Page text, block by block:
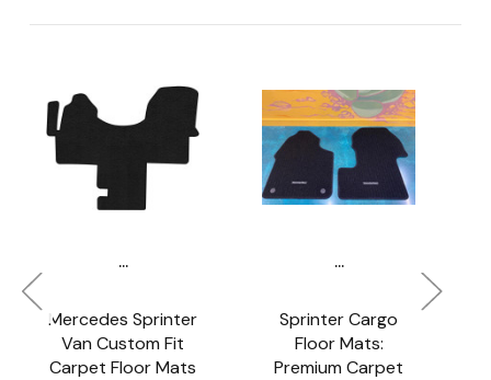
...
Mercedes Sprinter
Van Custom Fit
Carpet Floor Mats
...
Sprinter Cargo
Floor Mats:
Premium Carpet